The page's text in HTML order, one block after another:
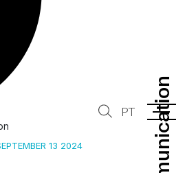
PT
13 2024